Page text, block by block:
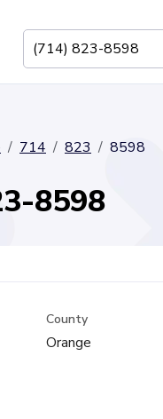
714 823 8598
8598
County
Orange